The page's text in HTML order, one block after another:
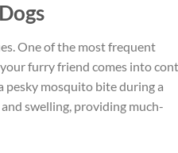
One of the most frequent
furry friend comes into
pesky mosquito bite during a
swelling, providing much-